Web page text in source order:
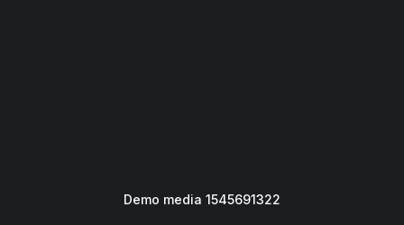
Demo media 1545691322